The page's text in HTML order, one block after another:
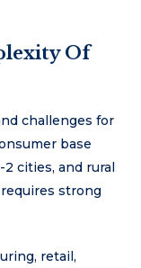
Of
challenges for
base
cities, and rural
strong
retail,